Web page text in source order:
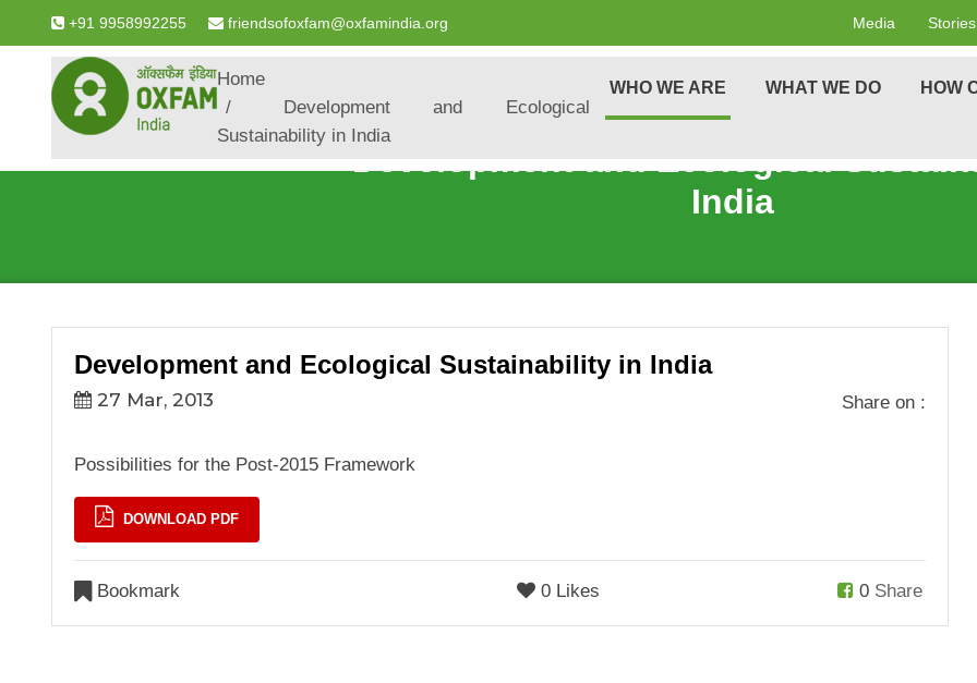
+91 9958992255 friendsofoxfam@oxfamindia.org Media Stories
WHO WE ARE WHAT WE DO HOW
Breadcrumb
Home
Development and Ecological
Sustainability in India
India
Development and Ecological Sustainability in India
27 Mar, 2013 Share on :
Possibilities for the Post-2015 Framework
DOWNLOAD PDF
Bookmark 0 Likes 0 Share